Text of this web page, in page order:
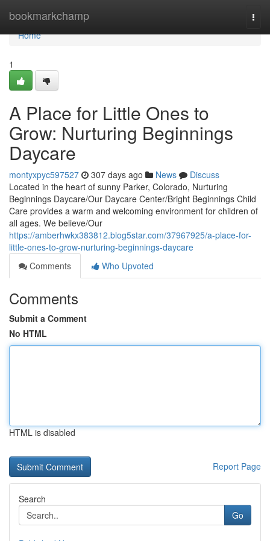
bookmarkchamp
Home
Home
1
A Place for Little Ones to
Grow: Nurturing Beginnings
Daycare
montyxpyc597527 307 days ago News
Discuss
Located in the heart of sunny Parker, Colorado, Nurturing
Beginnings Daycare/Our Daycare Center/Bright Beginnings Child
Care provides a warm and welcoming environment for children of
all ages. We believe/Our
https://amberhwkx383812.blog5star.com/37967925/a-place-for-
little-ones-to-grow-nurturing-beginnings-daycare
Comments
Who Upvoted
Comments
Submit a Comment
No HTML
HTML is disabled
Report Page
Search
Go